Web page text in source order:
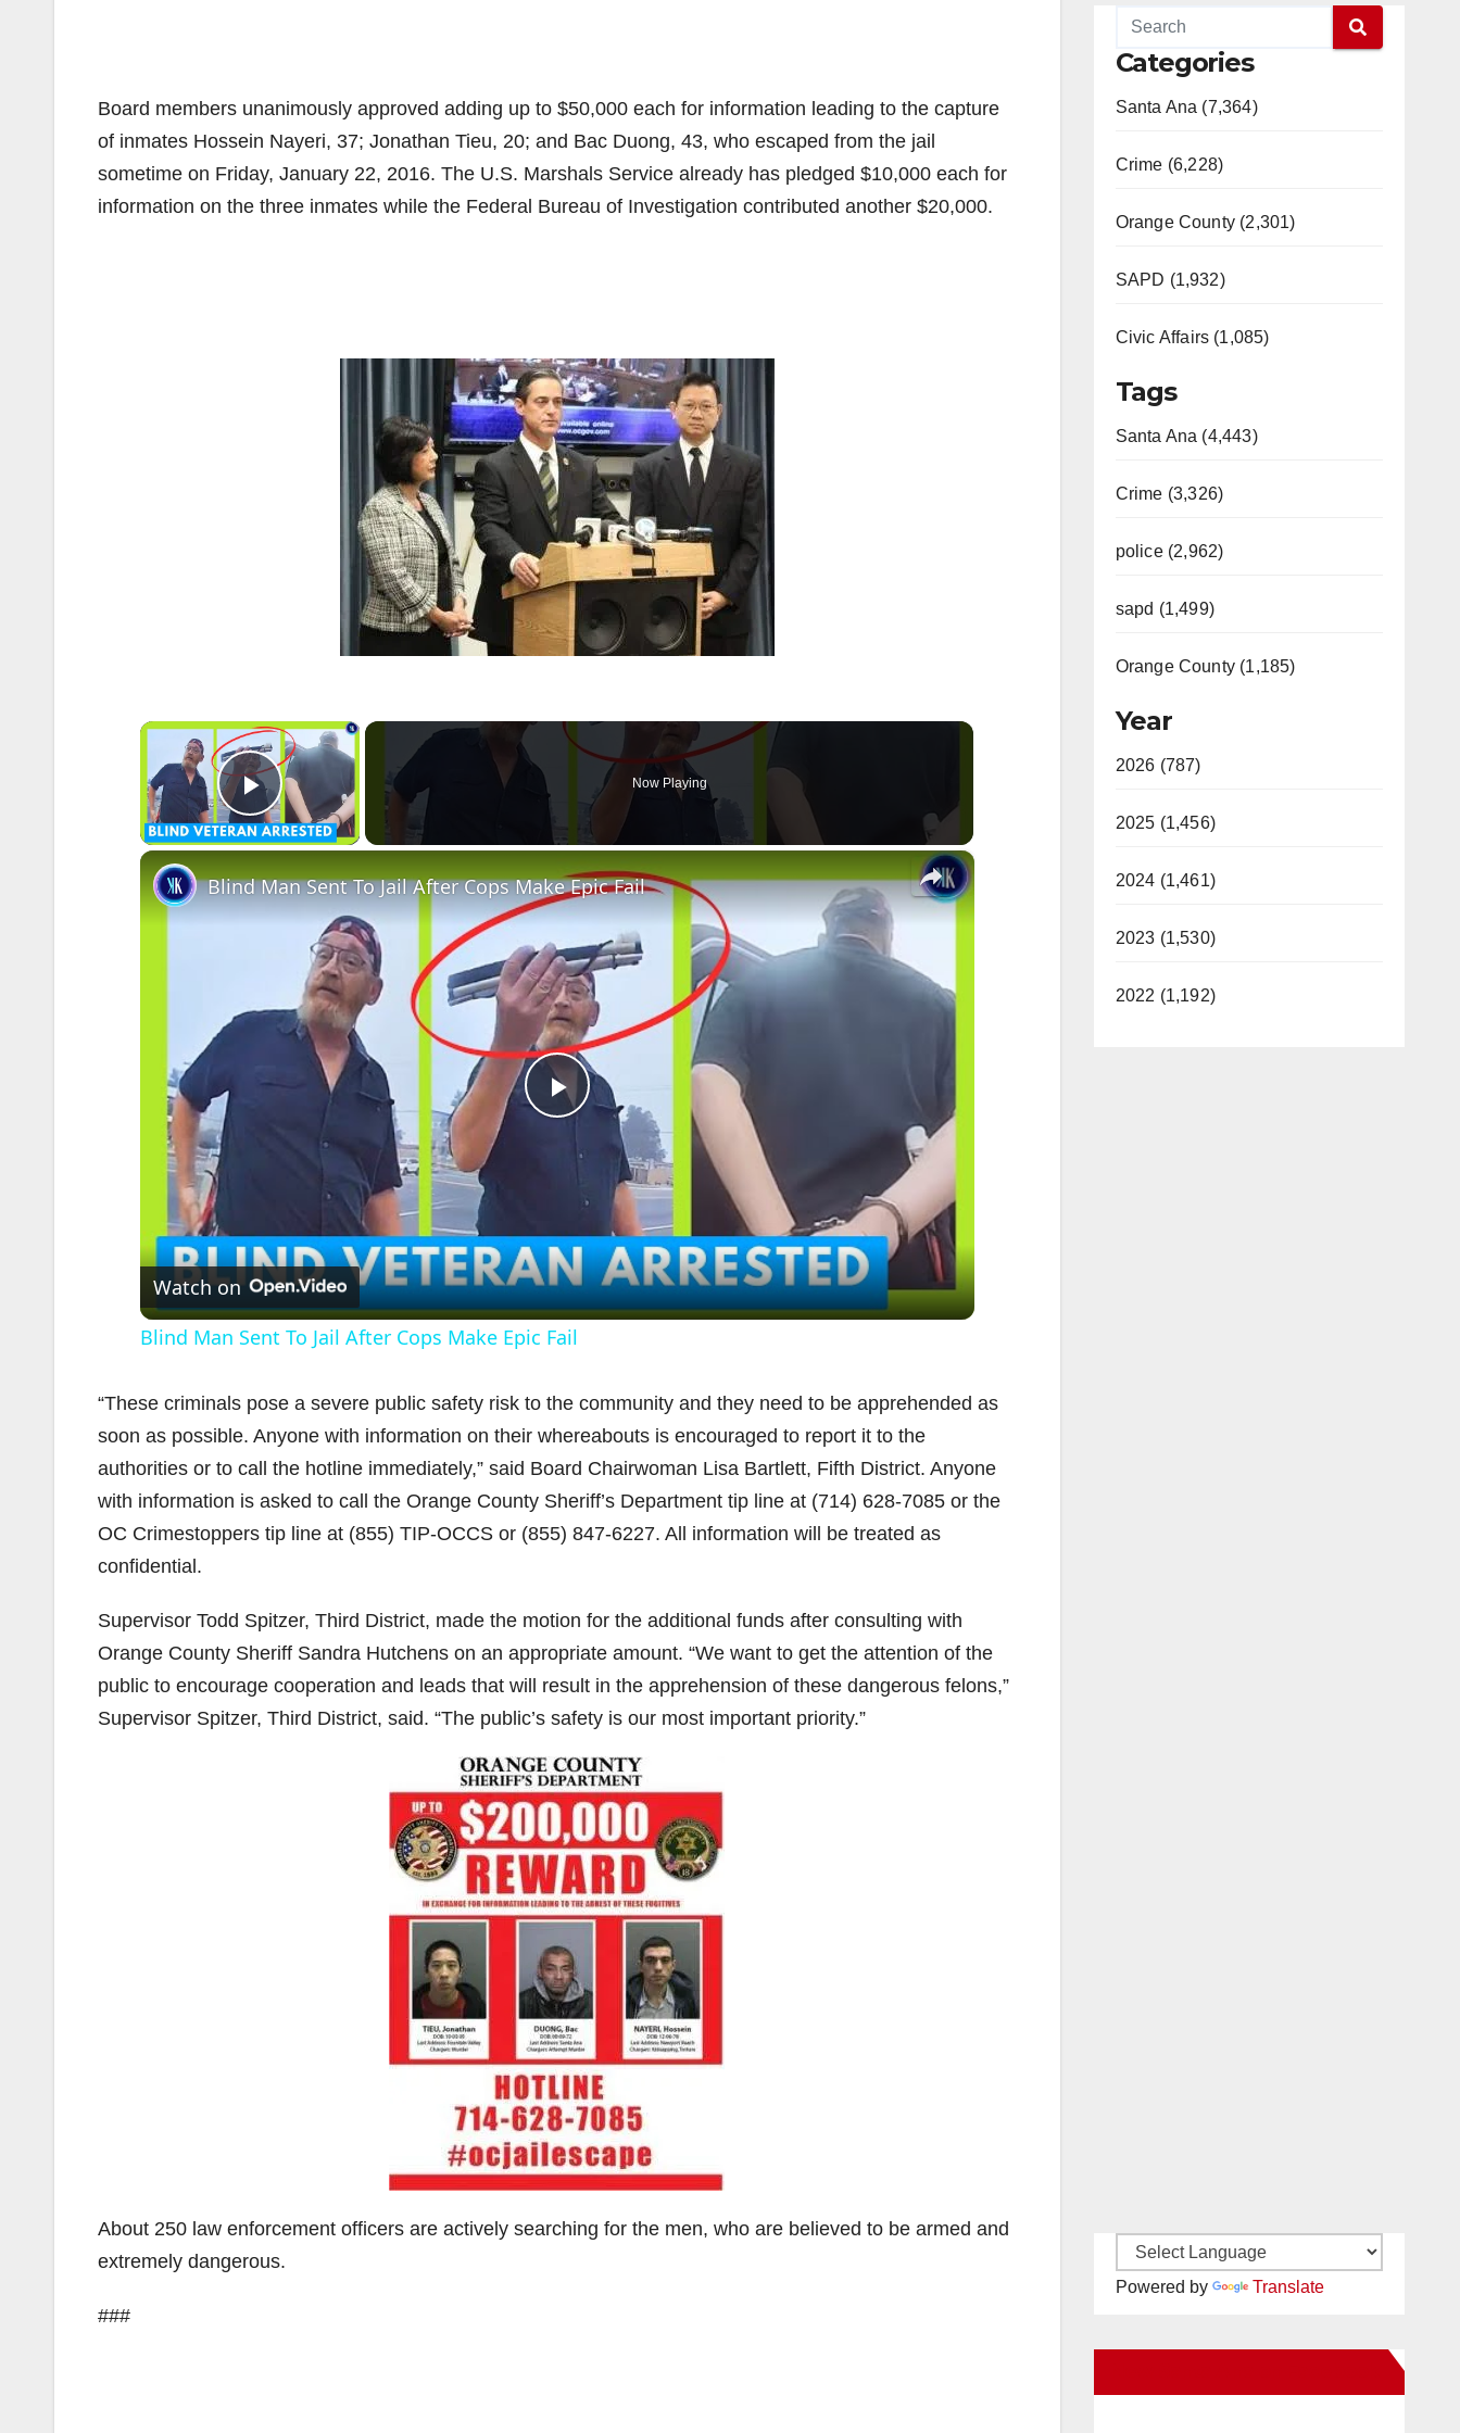
Board members unanimously approved adding up to $50,000 each for information leading to the capture
of inmates Hossein Nayeri, 37; Jonathan Tieu, 20; and Bac Duong, 43, who escaped from the jail
sometime on Friday, January 22, 2016. The U.S. Marshals Service already has pledged $10,000 each for
information on the three inmates while the Federal Bureau of Investigation contributed another $20,000.
×
Play Video
Now Playing
×
P
a
y
i
d
o
Blind Man Sent To Jail After Cops Make Epic Fail
Watch on
Blind Man Sent To Jail After Cops Make Epic Fail
“These criminals pose a severe public safety risk to the community and they need to be apprehended as
soon as possible. Anyone with information on their whereabouts is encouraged to report it to the
authorities or to call the hotline immediately,” said Board Chairwoman Lisa Bartlett, Fifth District. Anyone
with information is asked to call the Orange County Sheriff’s Department tip line at (714) 628-7085 or the
OC Crimestoppers tip line at (855) TIP-OCCS or (855) 847-6227. All information will be treated as
confidential.
Supervisor Todd Spitzer, Third District, made the motion for the additional funds after consulting with
Orange County Sheriff Sandra Hutchens on an appropriate amount. “We want to get the attention of the
public to encourage cooperation and leads that will result in the apprehension of these dangerous felons,”
Supervisor Spitzer, Third District, said. “The public’s safety is our most important priority.”
About 250 law enforcement officers are actively searching for the men, who are believed to be armed and
extremely dangerous.
###
Categories
Santa Ana (7,364)
Crime (6,228)
Orange County (2,301)
SAPD (1,932)
Civic Affairs (1,085)
Tags
Santa Ana (4,443)
Crime (3,326)
police (2,962)
sapd (1,499)
Orange County (1,185)
Year
2026 (787)
2025 (1,456)
2024 (1,461)
2023 (1,530)
2022 (1,192)
Powered by Translate